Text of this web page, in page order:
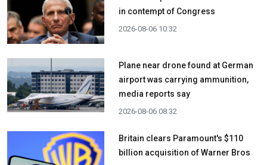
in contempt of Congress
2026-08-06 10:32
Plane near drone found at German
airport was carrying ammunition,
media reports say
2026-08-06 08:32
Britain clears Paramount's $110
billion acquisition ​of Warner Bros